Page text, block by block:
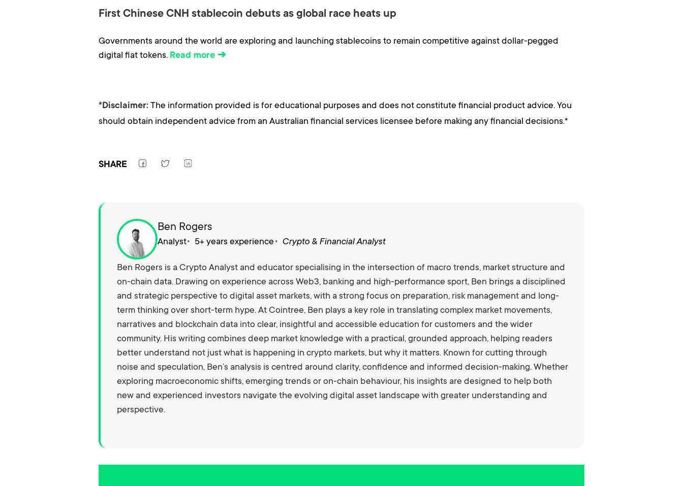
First Chinese CNH stablecoin debuts as global race heats up
Governments around the world are exploring and launching stablecoins to remain competitive against dollar-pegged
digital fiat tokens. Read more ➔
*Disclaimer: The information provided is for educational purposes and does not constitute financial product advice. You
should obtain independent advice from an Australian financial services licensee before making any financial decisions.*
SHARE
Ben Rogers
Analyst 5+ years experience Crypto & Financial Analyst
Ben Rogers is a Crypto Analyst and educator specialising in the intersection of macro trends, market structure and
on-chain data. Drawing on experience across Web3, banking and high-performance sport, Ben brings a disciplined
and strategic perspective to digital asset markets, with a strong focus on preparation, risk management and long-
term thinking over short-term hype. At Cointree, Ben plays a key role in translating complex market movements,
narratives and blockchain data into clear, insightful and accessible education for customers and the wider
community. His writing combines deep market knowledge with a practical, grounded approach, helping readers
better understand not just what is happening in crypto markets, but why it matters. Known for cutting through
noise and speculation, Ben’s analysis is centred around clarity, confidence and informed decision-making. Whether
exploring macroeconomic shifts, emerging trends or on-chain behaviour, his insights are designed to help both
new and experienced investors navigate the evolving digital asset landscape with greater understanding and
perspective.